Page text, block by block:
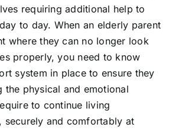
requiring additional help to
to day. When an elderly parent
where they can no longer look
properly, you need to know
system in place to ensure they
the physical and emotional
to continue living
securely and comfortably at